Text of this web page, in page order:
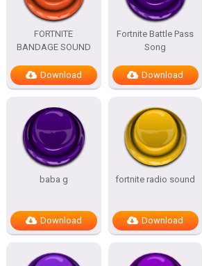
FORTNITE
BANDAGE SOUND
Download
Fortnite Battle Pass
Song
Download
baba g
Download
fortnite radio sound
Download